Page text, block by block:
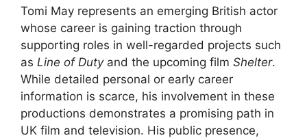
Tomi May represents an emerging British actor
whose career is gaining traction through
supporting roles in well-regarded projects such
as Line of Dutyand the upcoming film Shelter.
While detailed personal or early career
information is scarce, his involvement in these
productions demonstrates a promising path in
UK film and television. His public presence,